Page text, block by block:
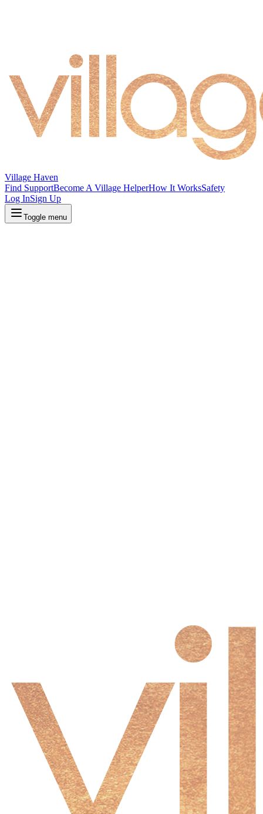
Village Haven
Find SupportBecome A Village HelperHow It WorksSafety
Log InSign Up
Toggle menu